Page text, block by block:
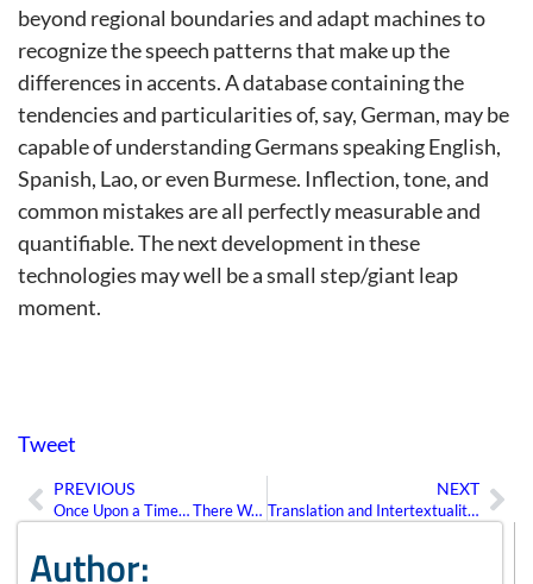
Author:
beyond regional boundaries and adapt machines to
recognize the speech patterns that make up the
differences in accents. A database containing the
tendencies and particularities of, say, German, may be
capable of understanding Germans speaking English,
Spanish, Lao, or even Burmese. Inflection, tone, and
common mistakes are all perfectly measurable and
quantifiable. The next development in these
technologies may well be a small step/giant leap
moment.
Tweet
Prev
PREVIOUS
Once Upon a Time… There Was Intertext
NEXT
Translation and Intertextuality: The Importance of Reading between the Lines